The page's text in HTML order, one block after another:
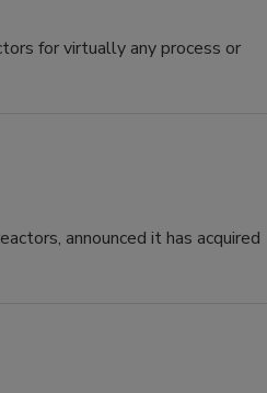
for virtually any process or
announced it has acquired